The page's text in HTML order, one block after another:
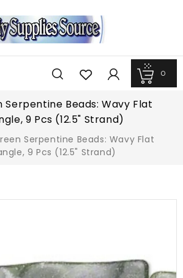
0
Serpentine Beads: Wavy Flat
9 Pcs (12.5" Strand)
Serpentine Beads: Wavy Flat
9 Pcs (12.5" Strand)